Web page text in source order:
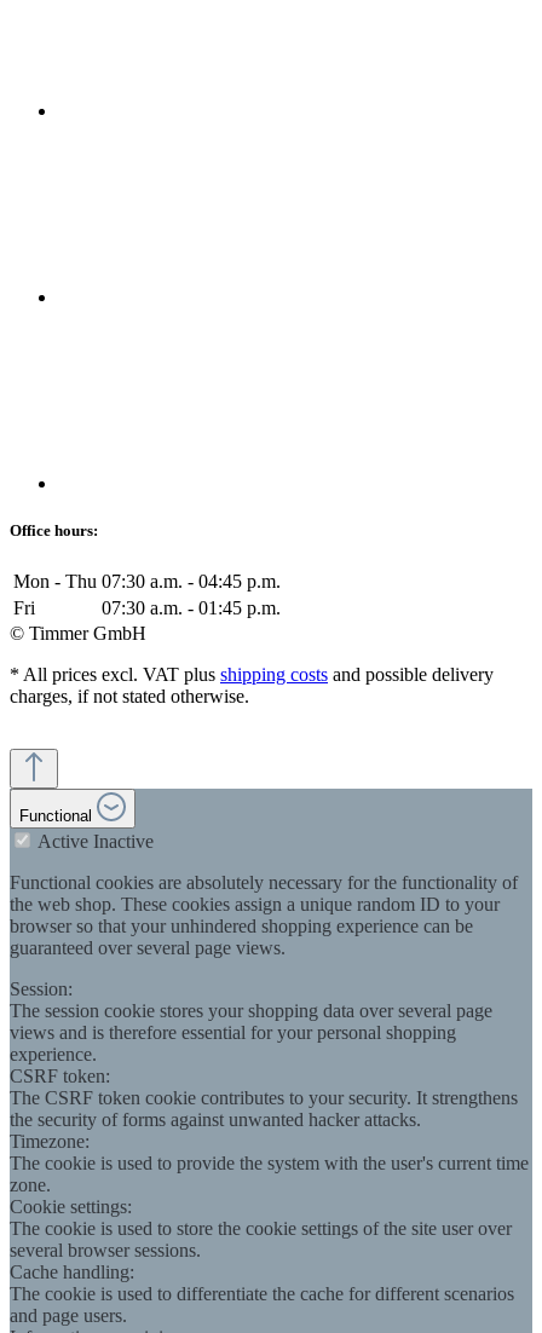
Office hours:
Mon - Thu 07:30 a.m. - 04:45 p.m.
Fri
07:30 a.m. - 01:45 p.m.
© Timmer GmbH
* All prices excl. VAT plus shipping costs and possible delivery
charges, if not stated otherwise.
Functional
Active Inactive
Functional cookies are absolutely necessary for the functionality of
the web shop. These cookies assign a unique random ID to your
browser so that your unhindered shopping experience can be
guaranteed over several page views.
Session:
The session cookie stores your shopping data over several page
views and is therefore essential for your personal shopping
experience.
CSRF token:
The CSRF token cookie contributes to your security. It strengthens
the security of forms against unwanted hacker attacks.
Timezone:
The cookie is used to provide the system with the user's current time
zone.
Cookie settings:
The cookie is used to store the cookie settings of the site user over
several browser sessions.
Cache handling:
The cookie is used to differentiate the cache for different scenarios
and page users.